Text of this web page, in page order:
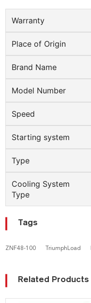
Warranty
Place of Origin
Brand Name
Model Number
Speed
Starting system
Type
Cooling System
Type
Tags
ZNF48-100 TriumphLoad
Related Products